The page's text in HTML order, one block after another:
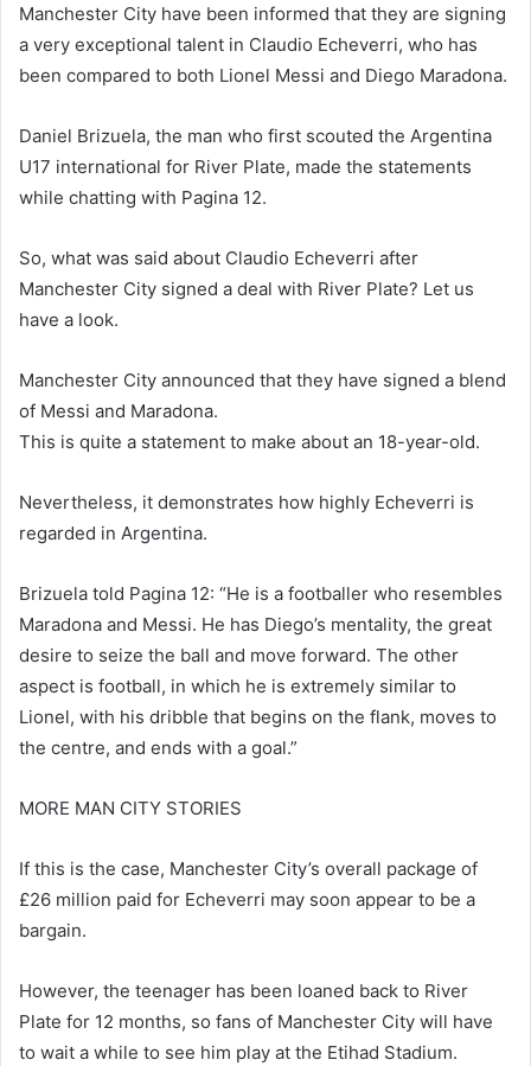
Manchester City have been informed that they are signing
a very exceptional talent in Claudio Echeverri, who has
been compared to both Lionel Messi and Diego Maradona.
Daniel Brizuela, the man who first scouted the Argentina
U17 international for River Plate, made the statements
while chatting with Pagina 12.
So, what was said about Claudio Echeverri after
Manchester City signed a deal with River Plate? Let us
have a look.
Manchester City announced that they have signed a blend
of Messi and Maradona.
This is quite a statement to make about an 18-year-old.
Nevertheless, it demonstrates how highly Echeverri is
regarded in Argentina.
Brizuela told Pagina 12: “He is a footballer who resembles
Maradona and Messi. He has Diego’s mentality, the great
desire to seize the ball and move forward. The other
aspect is football, in which he is extremely similar to
Lionel, with his dribble that begins on the flank, moves to
the centre, and ends with a goal.”
MORE MAN CITY STORIES
If this is the case, Manchester City’s overall package of
£26 million paid for Echeverri may soon appear to be a
bargain.
However, the teenager has been loaned back to River
Plate for 12 months, so fans of Manchester City will have
to wait a while to see him play at the Etihad Stadium.